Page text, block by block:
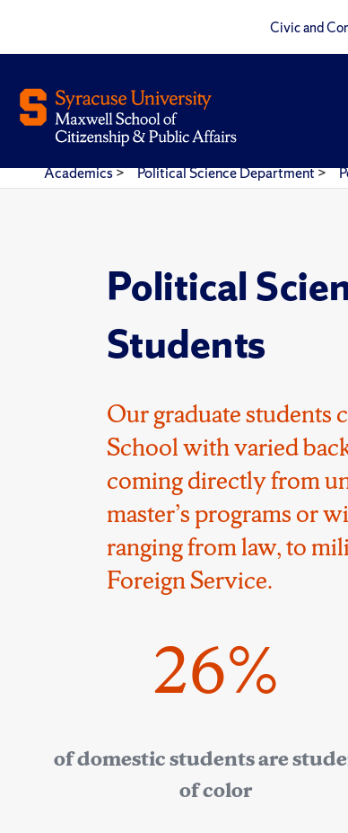
Civic and
Academics> Political Science Department>
Political
Students
Our graduate students
School with varied
coming directly from
master’s programs or
ranging from law, to
Foreign Service.
26%
of domestic students are
of color